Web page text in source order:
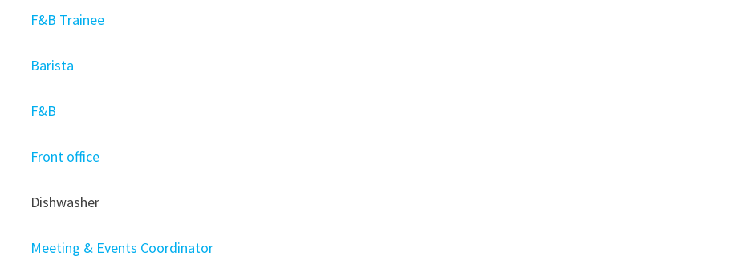
F&B Trainee
Barista
F&B
Front office
Dishwasher
Meeting & Events Coordinator